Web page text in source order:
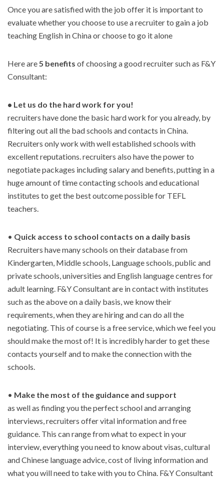
Once you are satisfied with the job offer it is important to
evaluate whether you choose to use a recruiter to gain a job
teaching English in China or choose to go it alone
Here are5 benefits of choosing a good recruiter such as F&Y
Consultant:
• Let us do the hard work for you!
recruiters have done the basic hard work for you already, by
filtering out all the bad schools and contacts in China.
Recruiters only work with well established schools with
excellent reputations. recruiters also have the power to
negotiate packages including salary and benefits, putting in a
huge amount of time contacting schools and educational
institutes to get the best outcome possible for TEFL
teachers.
• Quick access to school contacts on a daily basis
Recruiters have many schools on their database from
Kindergarten, Middle schools, Language schools, public and
private schools, universities and English language centres for
adult learning. F&Y Consultant are in contact with institutes
such as the above on a daily basis, we know their
requirements, when they are hiring and can do all the
negotiating. This of course is a free service, which we feel you
should make the most of! It is incredibly harder to get these
contacts yourself and to make the connection with the
schools.
• Make the most of the guidance and support
as well as finding you the perfect school and arranging
interviews, recruiters offer vital information and free
guidance. This can range from what to expect in your
interview, everything you need to know about visas, cultural
and Chinese language advice, cost of living information and
what you will need to take with you to China. F&Y Consultant